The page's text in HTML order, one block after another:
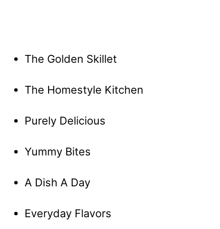
The Golden Skillet
The Homestyle Kitchen
Purely Delicious
Yummy Bites
A Dish A Day
Everyday Flavors